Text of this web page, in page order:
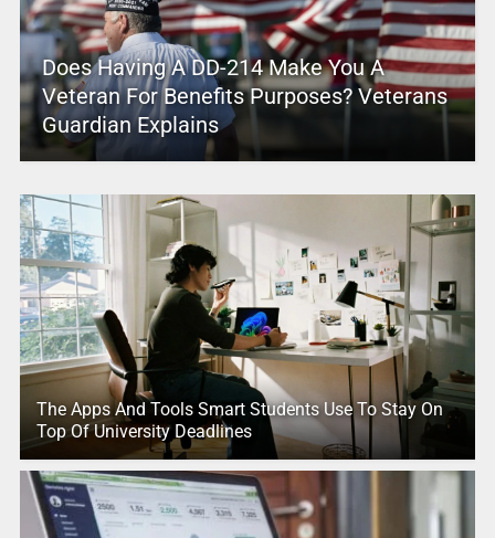
Does Having A DD-214 Make You A
Veteran For Benefits Purposes? Veterans
Guardian Explains
The Apps And Tools Smart Students Use To Stay On
Top Of University Deadlines